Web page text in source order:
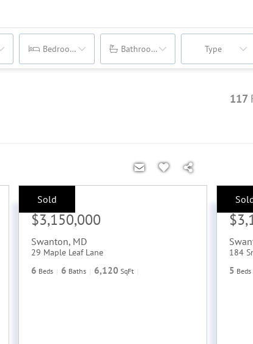
Bedrooms Bathrooms Type
117
Sold
Sale Price:
$3,150,000
Swanton, MD
29 Maple Leaf Lane
6 Beds 6 Baths 6,120 SqFt
Sale
184
5 Beds